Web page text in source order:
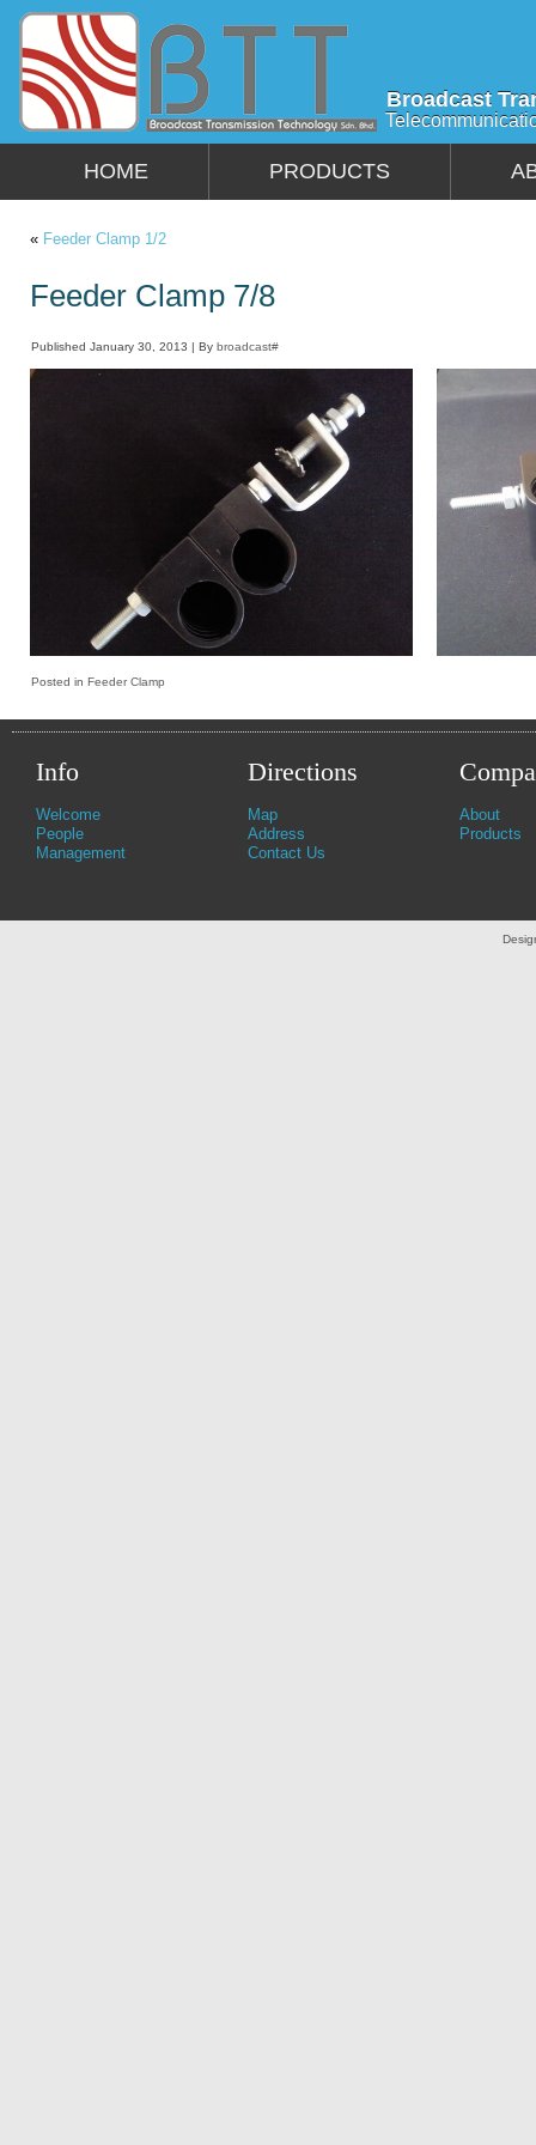
Broadcast
HOME PRODUCTS
« Feeder Clamp 1/2
Feeder Clamp 7/8
Published January 30, 2013 | By broadcast#
Posted in Feeder Clamp
Info
Welcome
People
Management
Directions
Map
Address
Contact Us
About
Products